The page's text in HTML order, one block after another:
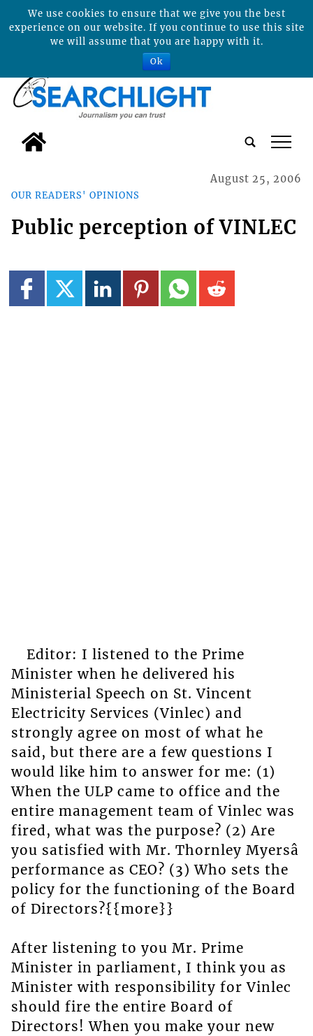
tap
OUR READERS' OPINIONS
August 25, 2006
Public perception of VINLEC
Editor: I listened to the Prime
Minister when he delivered his
Ministerial Speech on St. Vincent
Electricity Services (Vinlec) and
strongly agree on most of what he
said, but there are a few questions I
would like him to answer for me: (1)
When the ULP came to office and the
entire management team of Vinlec was
fired, what was the purpose? (2) Are
you satisfied with Mr. Thornley Myersâ
performance as CEO? (3) Who sets the
policy for the functioning of the Board
of Directors?{{more}}
After listening to you Mr. Prime
Minister in parliament, I think you as
Minister with responsibility for Vinlec
should fire the entire Board of
Directors! When you make your new
We use cookies to ensure that we give you the best
experience on our website. If you continue to use this site
we will assume that you are happy with it.
Ok